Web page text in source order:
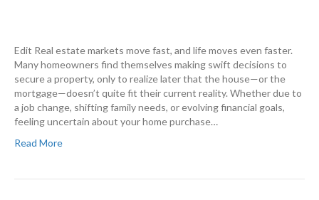
Edit Real estate markets move fast, and life moves even faster.
Many homeowners find themselves making swift decisions to
secure a property, only to realize later that the house—or the
mortgage—doesn’t quite fit their current reality. Whether due to
a job change, shifting family needs, or evolving financial goals,
feeling uncertain about your home purchase…
Read More